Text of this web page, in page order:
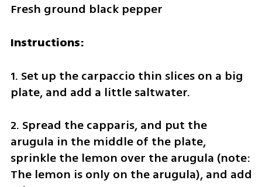
Fresh ground black pepper
Instructions:
1. Set up the carpaccio thin slices on a big
plate, and add a little saltwater.
2. Spread the capparis, and put the
arugula in the middle of the plate,
sprinkle the lemon over the arugula (note:
The lemon is only on the arugula), and add